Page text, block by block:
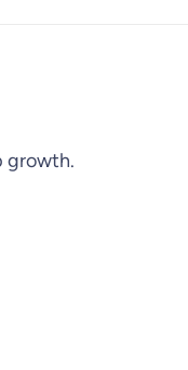
growth.